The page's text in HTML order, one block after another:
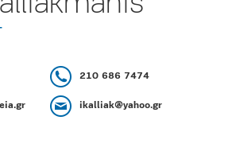
210 686 7474
ikalliak@yahoo.gr